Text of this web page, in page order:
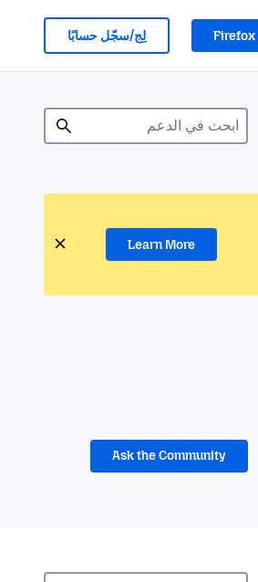
لِج/سجّل حسابًا
Learn More
Ask the Community